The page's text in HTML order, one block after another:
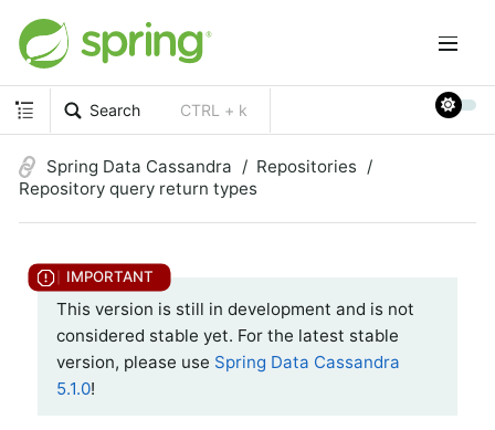
Search CTRL + k
Spring Data Cassandra
Repositories
Repository query return types
This version is still in development and is not
considered stable yet. For the latest stable
version, please use Spring Data Cassandra
5.1.0!